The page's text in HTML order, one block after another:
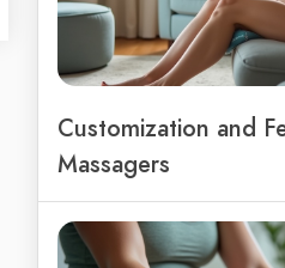
Customization and
Massagers